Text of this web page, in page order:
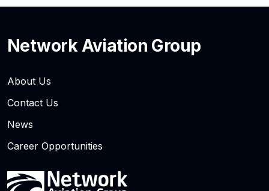
Network Aviation Group
About Us
Contact Us
News
Career Opportunities